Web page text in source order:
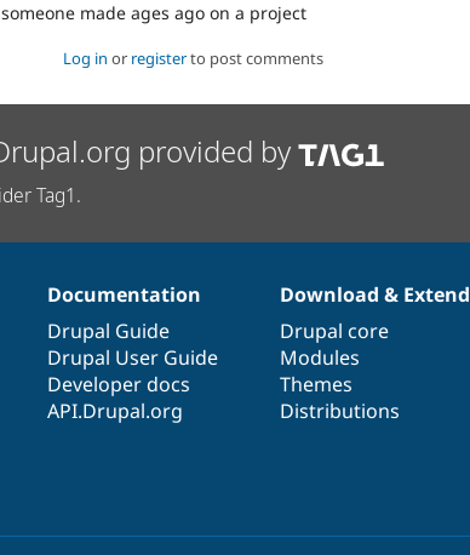
made ages ago on a project
Log in or registerto post comments
provided by
Tag1.
Documentation
Drupal Guide
Drupal User Guide
Developer docs
API.Drupal.org
Download & Extend
Drupal core
Modules
Themes
Distributions